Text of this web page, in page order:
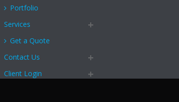
Portfolio
Services
Get a Quote
Contact Us
Client Login